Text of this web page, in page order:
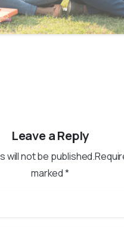
Leave a Reply
will not be
marked *